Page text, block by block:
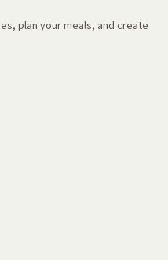
plan your meals, and create